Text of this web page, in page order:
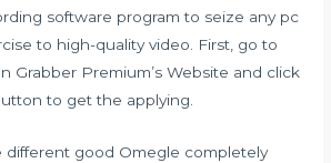
software program to seize any pc
to high-quality video. First, go to
Grabber Premium’s Website and click
to get the applying.
different good Omegle completely